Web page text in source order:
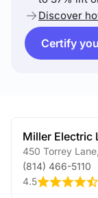
Discover
Certify
Miller Electric
450 Torrey Lane
(814) 466-5110
4.5